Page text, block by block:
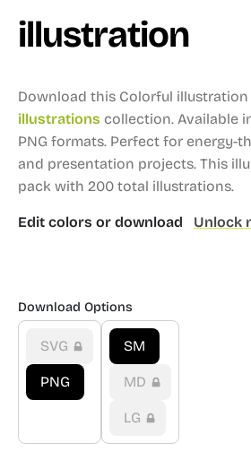
illustration
Download this Colorful
illustrations collection. Available
PNG formats. Perfect for energy-
and presentation projects. This
pack with 200 total illustrations.
Edit colors or download Unlock
Download Options
SVG
PNG
SM
MD
LG